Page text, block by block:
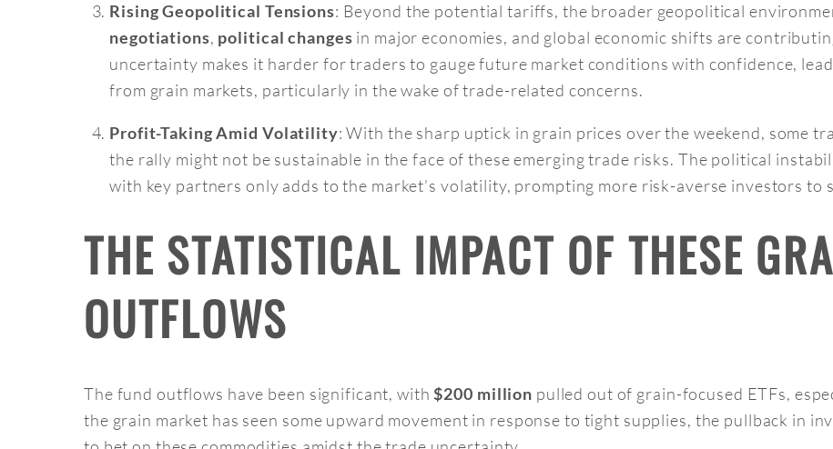
Rising Geopolitical Tensions: Beyond the potential tariffs, the broader geopolitical
negotiations, political changes in major economies, and global economic shifts are
uncertainty makes it harder for traders to gauge future market conditions with confidence,
from grain markets, particularly in the wake of trade-related concerns.
Profit-Taking Amid Volatility: With the sharp uptick in grain prices over the weekend, some
the rally might not be sustainable in the face of these emerging trade risks. The political
with key partners only adds to the market’s volatility, prompting more risk-averse investors to
THE STATISTICAL IMPACT OF THESE
OUTFLOWS
The fund outflows have been significant, with$200 million pulled out of grain-focused ETFs,
the grain market has seen some upward movement in response to tight supplies, the pullback in